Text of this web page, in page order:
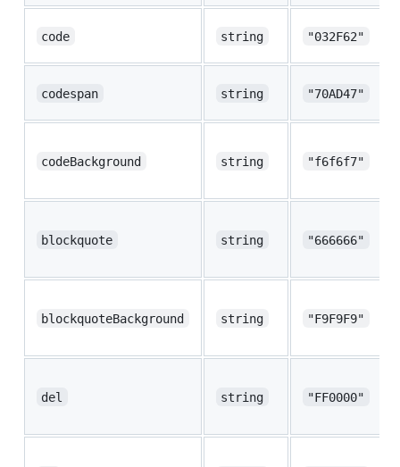
code string "032F62"
codespan string "70AD47"
codeBackground string "f6f6f7"
blockquote string "666666"
blockquoteBackground string "F9F9F9"
del string "FF0000"